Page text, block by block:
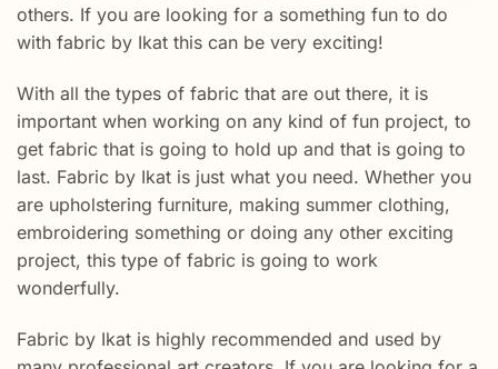
others. If you are looking for a something fun to do
with fabric by Ikat this can be very exciting!
With all the types of fabric that are out there, it is
important when working on any kind of fun project, to
get fabric that is going to hold up and that is going to
last. Fabric by Ikat is just what you need. Whether you
are upholstering furniture, making summer clothing,
embroidering something or doing any other exciting
project, this type of fabric is going to work
wonderfully.
Fabric by Ikat is highly recommended and used by